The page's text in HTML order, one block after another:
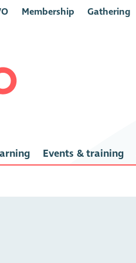
Membership Gathering
Events & training